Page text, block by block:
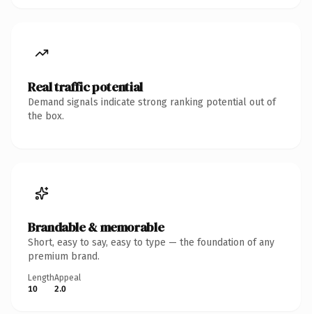
Real traffic potential
Demand signals indicate strong ranking potential out of
the box.
Brandable & memorable
Short, easy to say, easy to type — the foundation of any
premium brand.
Length
10
Appeal
2.0